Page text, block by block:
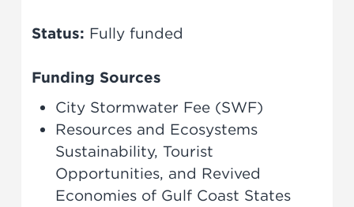
Status: Fully funded
Funding Sources
City Stormwater Fee (SWF)
Resources and Ecosystems
Sustainability, Tourist
Opportunities, and Revived
Economies of Gulf Coast States